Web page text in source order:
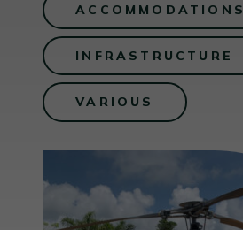
ACCOMMODATIONS
INFRASTRUCTURE
VARIOUS